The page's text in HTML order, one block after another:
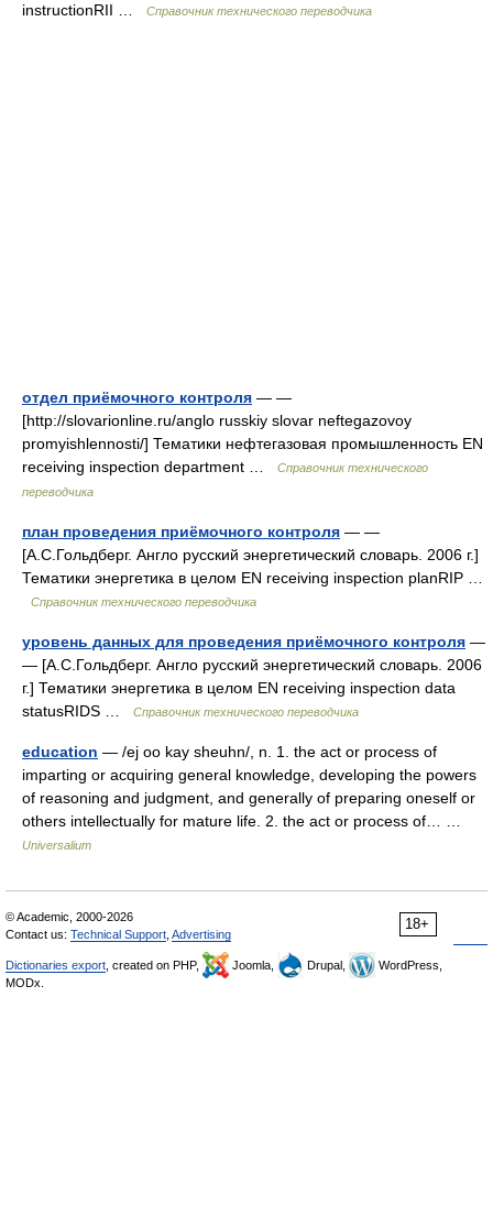
instructionRII …
Справочник технического переводчика
отдел приёмочного контроля — —
[http://slovarionline.ru/anglo russkiy slovar neftegazovoy
promyishlennosti/] Тематики нефтегазовая промышленность EN
receiving inspection department …
Справочник технического
переводчика
план проведения приёмочного контроля — —
[А.С.Гольдберг. Англо русский энергетический словарь. 2006 г.]
Тематики энергетика в целом EN receiving inspection planRIP …
Справочник технического переводчика
уровень данных для проведения приёмочного контроля —
— [А.С.Гольдберг. Англо русский энергетический словарь. 2006
г.] Тематики энергетика в целом EN receiving inspection data
statusRIDS …
Справочник технического переводчика
education — /ej oo kay sheuhn/, n. 1. the act or process of
imparting or acquiring general knowledge, developing the powers
of reasoning and judgment, and generally of preparing oneself or
others intellectually for mature life. 2. the act or process of… …
Universalium
18+
© Academic, 2000-2026
Contact us: Technical Support Advertising
Dictionaries export , created on PHP, Joomla, Drupal,
WordPress,
MODx.